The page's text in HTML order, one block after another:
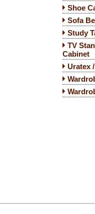
Shoe
Sofa
Study
TV
Cabinet
Uratex